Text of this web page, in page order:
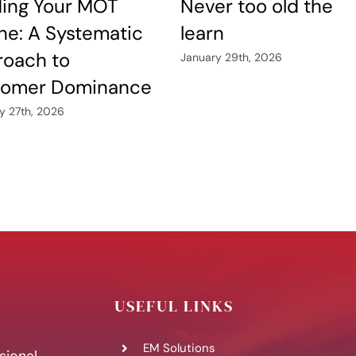
Your MOT
A Systematic
to
Dominance
27th, 2026
Never too old the
learn
January 29th, 2026
USEFUL LINKS
EM Solutions